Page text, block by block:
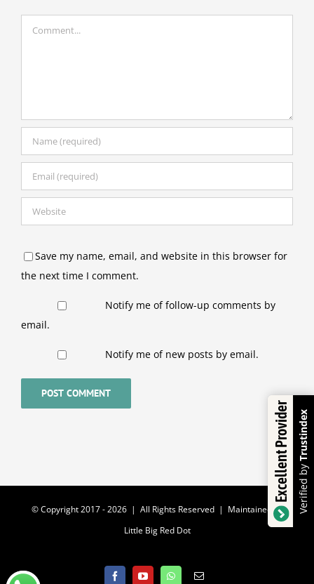
Save my name, email, and website in this browser for
the next time I comment.
Notify me of follow-up comments by
email.
Notify me of new posts by email.
© Copyright 2017 -2026 | All Rights Reserved | Maintained by
Little Big Red Dot
FacebookYouTubeWhatsAppEmail
Excellent Provider Verified by
Trustindex